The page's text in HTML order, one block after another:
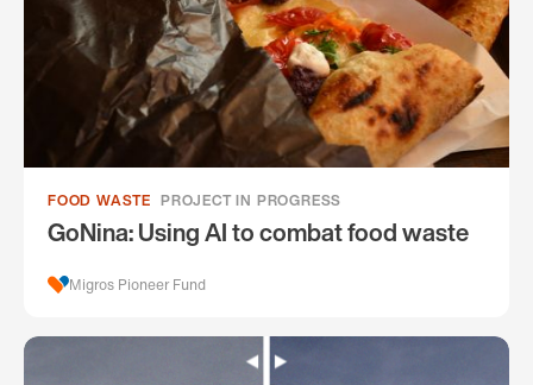
FOOD WASTE PROJECT IN PROGRESS
GoNina: Using AI to combat food waste
Migros Pioneer Fund